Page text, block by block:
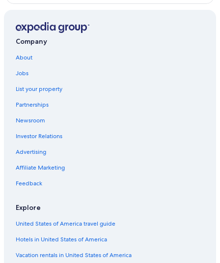
Casino Hotels in Nashville
All-Inclusive Resorts in Nashville
Cabin Rentals in Tennessee
Cheap Hotels in Nashville
Lebanon Hotels
Cheap Hotels in Downtown Nashville
Company
About
Jobs
List your property
Partnerships
Newsroom
Investor Relations
Advertising
Affiliate Marketing
Feedback
Explore
United States of America travel guide
Hotels in United States of America
Vacation rentals in United States of America